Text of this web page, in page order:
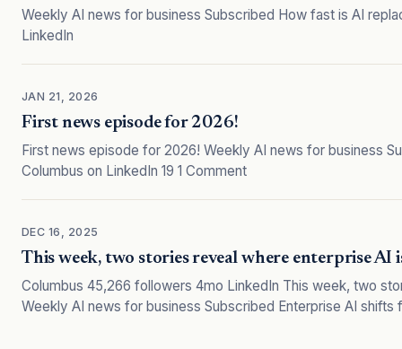
Weekly AI news for business Subscribed How fast is AI
LinkedIn
JAN 21, 2026
First news episode for 2026!
First news episode for 2026! Weekly AI news for business
Columbus on LinkedIn 19 1 Comment
DEC 16, 2025
This week, two stories reveal where enterprise AI
Columbus 45,266 followers 4mo LinkedIn This week, two
Weekly AI news for business Subscribed Enterprise AI